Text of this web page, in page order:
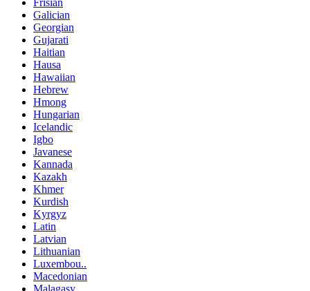
Frisian
Galician
Georgian
Gujarati
Haitian
Hausa
Hawaiian
Hebrew
Hmong
Hungarian
Icelandic
Igbo
Javanese
Kannada
Kazakh
Khmer
Kurdish
Kyrgyz
Latin
Latvian
Lithuanian
Luxembou..
Macedonian
Malagasy